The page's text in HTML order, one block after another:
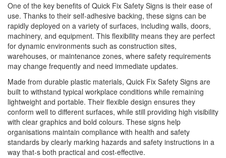
One of the key benefits of Quick Fix Safety Signs is their ease of
use. Thanks to their self-adhesive backing, these signs can be
rapidly deployed on a variety of surfaces, including walls, doors,
machinery, and equipment. This flexibility means they are perfect
for dynamic environments such as construction sites,
warehouses, or maintenance zones, where safety requirements
may change frequently and need immediate updates.
Made from durable plastic materials, Quick Fix Safety Signs are
built to withstand typical workplace conditions while remaining
lightweight and portable. Their flexible design ensures they
conform well to different surfaces, while still providing high visibility
with clear graphics and bold colours. These signs help
organisations maintain compliance with health and safety
standards by clearly marking hazards and safety instructions in a
way that-s both practical and cost-effective.